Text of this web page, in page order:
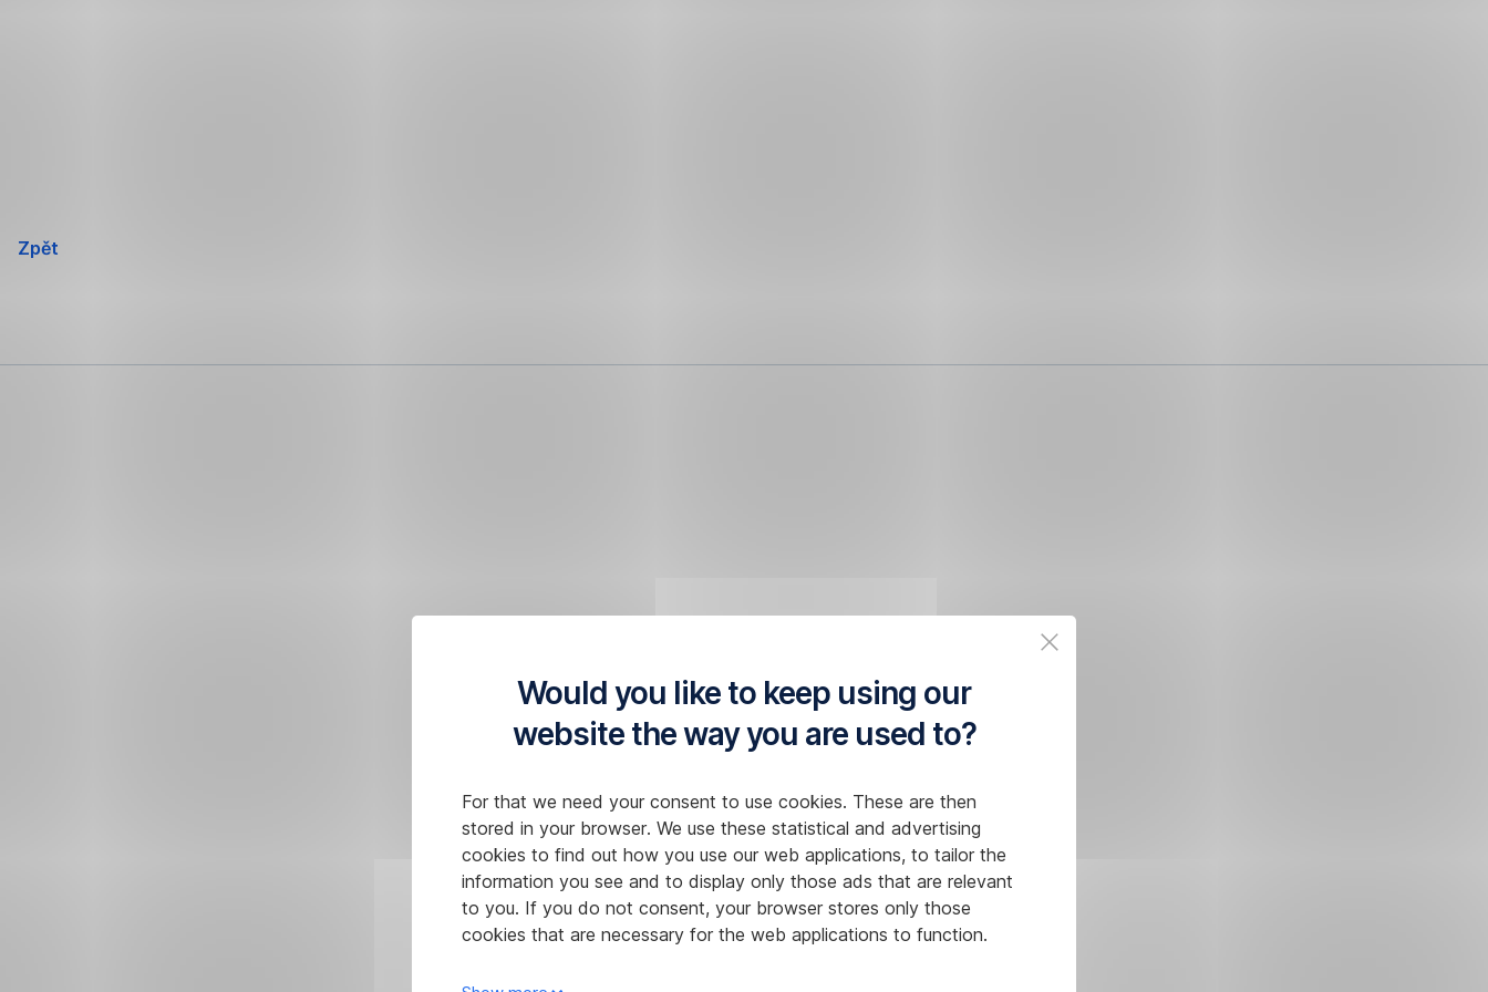
Would you like to keep using our
website the way you are used to?
For that we need your consent to use cookies. These are then
stored in your browser. We use these statistical and advertising
cookies to find out how you use our web applications, to tailor the
information you see and to display only those ads that are relevant
to you. If you do not consent, your browser stores only those
cookies that are necessary for the web applications to function.
Zpět